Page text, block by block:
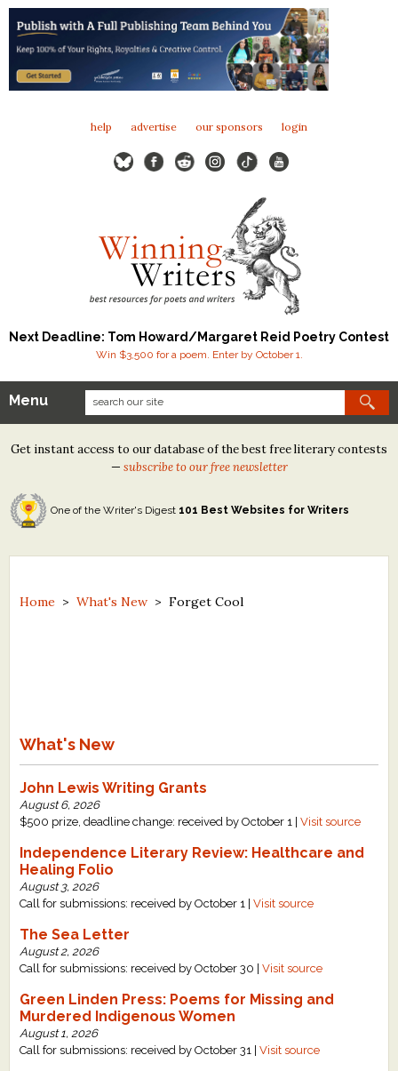
help advertise our sponsors login
Next Deadline: Tom Howard/Margaret Reid Poetry Contest
Win $3,500 for a poem. Enter by October 1.
Our Contests
Tom Howard/Margaret Reid Poetry Contest
Tom Howard/John H. Reid Fiction & Essay Contest
North Street Book Prize
Contest Archives
What's New
Critiques
Critiques for Books and Manuscripts
Critiques for Poems, Stories, and Essays
Critiques for Children's Picture Books
About Us
Menu
Get instant access to our database of the best free literary contests
— subscribe to our free newsletter
One of the Writer's Digest 101 Best Websites for Writers
Home >What's New >Forget Cool
What's New
John Lewis Writing Grants
August 6, 2026
$500 prize, deadline change: received by October 1 |Visit source
Independence Literary Review: Healthcare and
Healing Folio
August 3, 2026
Call for submissions: received by October 1 |Visit source
The Sea Letter
August 2, 2026
Call for submissions: received by October 30 |Visit source
Green Linden Press: Poems for Missing and
Murdered Indigenous Women
August 1, 2026
Call for submissions: received by October 31 |Visit source